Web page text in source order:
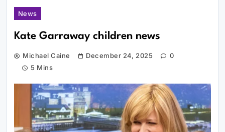
News
Kate Garraway children news
Michael Caine December 24, 2025
0
5 Mins